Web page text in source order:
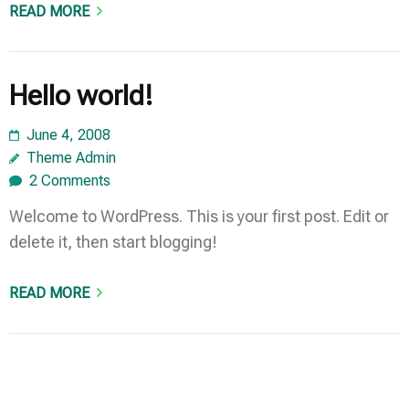
READ MORE
Hello world!
June 4, 2008
Theme Admin
2 Comments
Welcome to WordPress. This is your first post. Edit or
delete it, then start blogging!
READ MORE